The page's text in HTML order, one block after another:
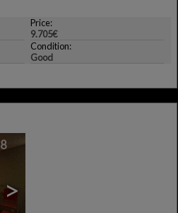
Price:
9.705€
Condition:
Good
>
8